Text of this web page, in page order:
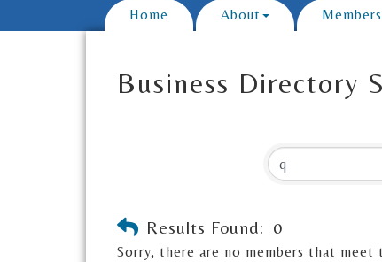
Home About Members
Business Directory
Results Found: 0
Sorry, there are no members that